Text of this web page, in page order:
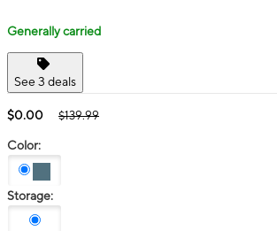
Generally carried
See 3 deals
$0.00 $139.99
Color:
Storage: